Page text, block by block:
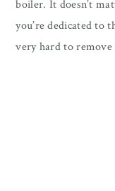
boiler. It doesn’t
you’re dedicated to
very hard to